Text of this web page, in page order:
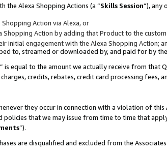
the Alexa Shopping Actions (a “Skills Session”), any
Action via Alexa, or
Action by adding that Product to the
engagement with the Alexa Shopping Action;
to, streamed or downloaded by, and paid for by
” is equal to the amount we actually receive from that
credits, rebates, credit card processing fees,
they occur in connection with a violation of this
that we may issue from time to time that
”).
are disqualified and excluded from the